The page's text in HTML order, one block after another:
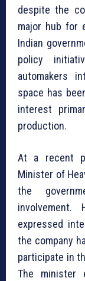
despite the
major hub for
Indian
policy
automakers
space has
interest
production.
At a recent
Minister of
the
expressed
the company
participate in
The minister